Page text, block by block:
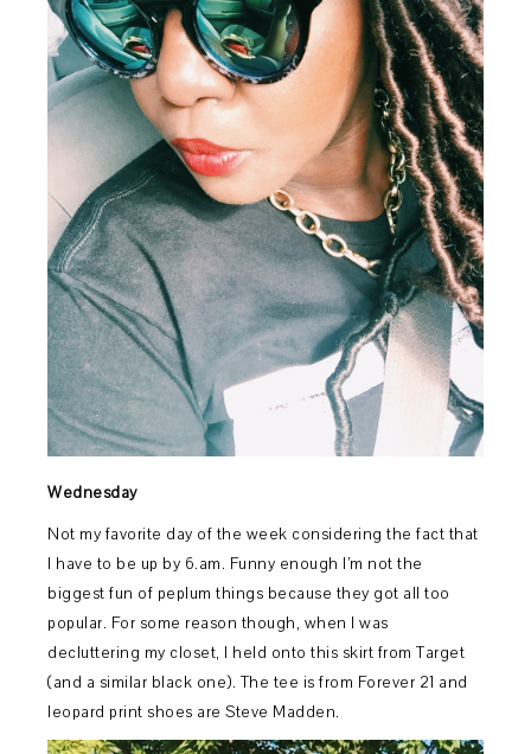
Wednesday
Not my favorite day of the week considering the fact that
I have to be up by 6.am. Funny enough I’m not the
biggest fun of peplum things because they got all too
popular. For some reason though, when I was
decluttering my closet, I held onto this skirt from Target
(and a similar black one). The tee is from Forever 21 and
leopard print shoes are Steve Madden.